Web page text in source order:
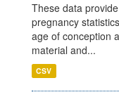
These data
pregnancy
age of conception
material and...
CSV